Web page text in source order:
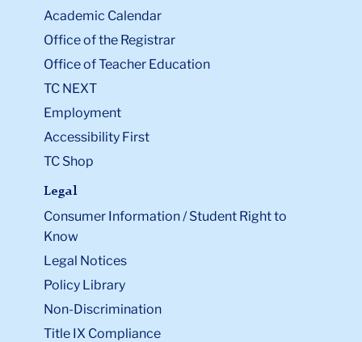
Academic Calendar
Office of the Registrar
Office of Teacher Education
TC NEXT
Employment
Accessibility First
TC Shop
Legal
Consumer Information / Student Right to
Know
Legal Notices
Policy Library
Non-Discrimination
Title IX Compliance